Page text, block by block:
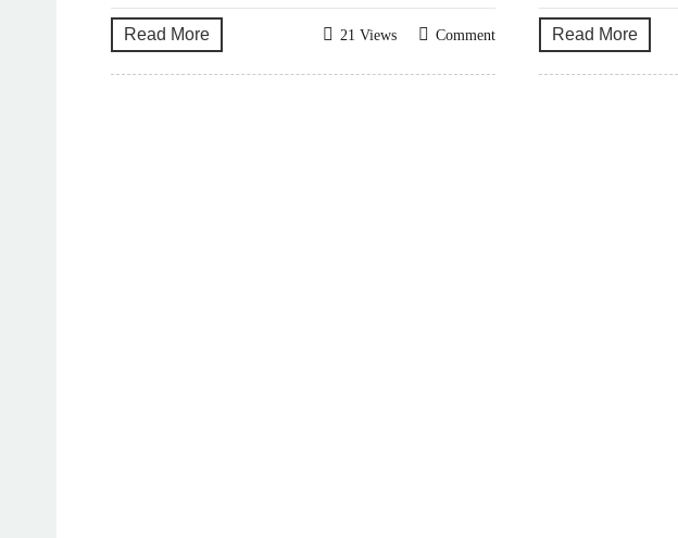
Read More Comment
21 Views Read More